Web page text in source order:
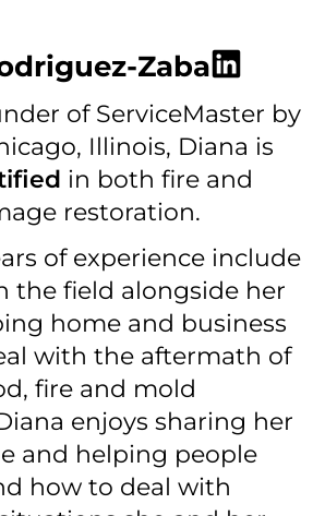
Zaba
of ServiceMaster by
Illinois, Diana is
in both fire and
restoration.
of experience include
the field alongside her
home and business
with the aftermath of
fire and mold
enjoys sharing her
and helping people
how to deal with